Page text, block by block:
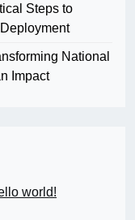
Steps to
National
Impact
world!